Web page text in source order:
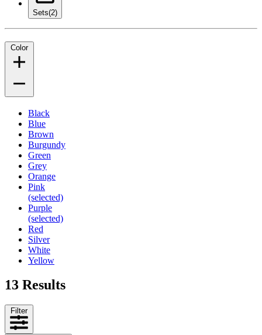
Sets(2)
Color
Black
Blue
Brown
Burgundy
Green
Grey
Orange
Pink
(selected)
Purple
(selected)
Red
Silver
White
Yellow
13 Results
Filter